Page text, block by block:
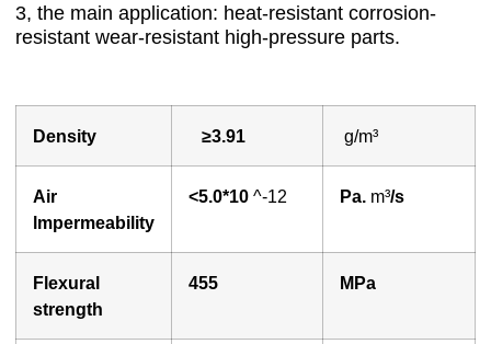
3, the main application: heat-resistant corrosion-
resistant wear-resistant high-pressure parts.
Density ≥3.91 g/m³
Air
lmpermeability
<5.0*10 ^-12 Pa. m³/s
Flexural
strength
455 MPa